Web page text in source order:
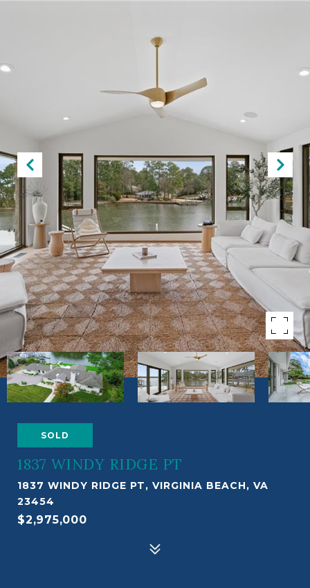
SOLD
1837 WINDY RIDGE PT
1837 WINDY RIDGE PT, VIRGINIA BEACH, VA
23454
$2,975,000